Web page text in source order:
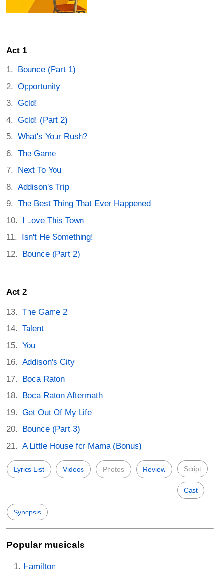
Act 1
Bounce (Part 1)
Opportunity
Gold!
Gold! (Part 2)
What's Your Rush?
The Game
Next To You
Addison's Trip
The Best Thing That Ever Happened
I Love This Town
Isn't He Something!
Bounce (Part 2)
Act 2
The Game 2
Talent
You
Addison's City
Boca Raton
Boca Raton Aftermath
Get Out Of My Life
Bounce (Part 3)
A Little House for Mama (Bonus)
Lyrics List Videos Photos Review Script
Cast
Synopsis
Popular musicals
Hamilton